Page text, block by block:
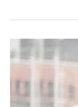
Announces
Of